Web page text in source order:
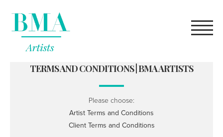
TERMS AND CONDITIONS | BMA ARTISTS
Please choose:
Artist Terms and Conditions
Client Terms and Conditions